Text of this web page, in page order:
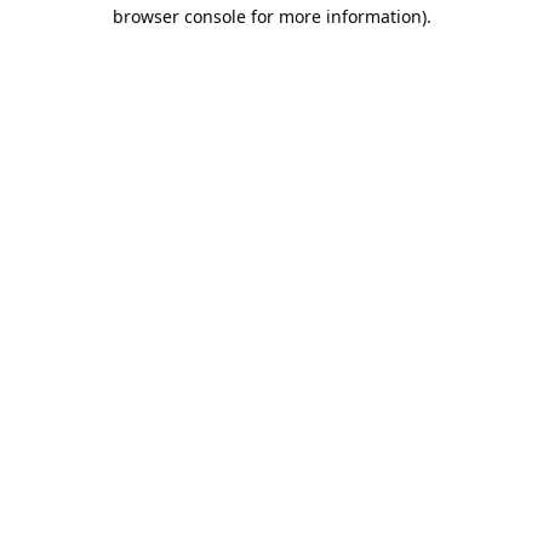
browser console for more information).